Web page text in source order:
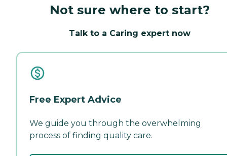
Not sure where to start?
Talk to a Caring expert now
Free Expert Advice
We guide you through the overwhelming
process of finding quality care.